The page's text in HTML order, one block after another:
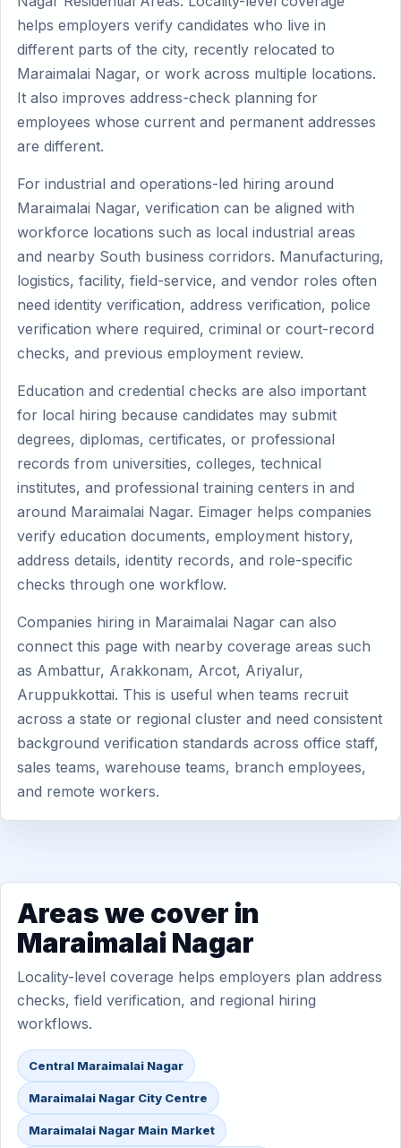
helps employers verify candidates who live in
different parts of the city, recently relocated to
Maraimalai Nagar, or work across multiple locations.
It also improves address-check planning for
employees whose current and permanent addresses
are different.
For industrial and operations-led hiring around
Maraimalai Nagar, verification can be aligned with
workforce locations such as local industrial areas
and nearby South business corridors. Manufacturing,
logistics, facility, field-service, and vendor roles often
need identity verification, address verification, police
verification where required, criminal or court-record
checks, and previous employment review.
Education and credential checks are also important
for local hiring because candidates may submit
degrees, diplomas, certificates, or professional
records from universities, colleges, technical
institutes, and professional training centers in and
around Maraimalai Nagar. Eimager helps companies
verify education documents, employment history,
address details, identity records, and role-specific
checks through one workflow.
Companies hiring in Maraimalai Nagar can also
connect this page with nearby coverage areas such
as Ambattur, Arakkonam, Arcot, Ariyalur,
Aruppukkottai. This is useful when teams recruit
across a state or regional cluster and need consistent
background verification standards across office staff,
sales teams, warehouse teams, branch employees,
and remote workers.
Areas we cover in
Maraimalai Nagar
Locality-level coverage helps employers plan address
checks, field verification, and regional hiring
workflows.
Central Maraimalai Nagar
Maraimalai Nagar City Centre
Maraimalai Nagar Main Market